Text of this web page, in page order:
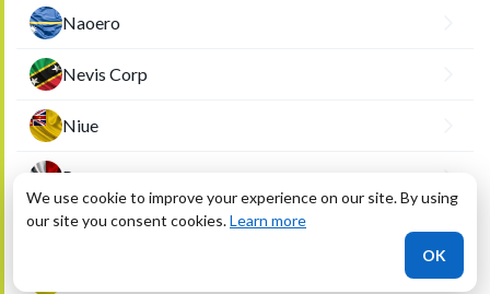
Naoero
Nevis Corp
Niue
Panama
Saint Kitts
We use cookie to improve your experience on our site. By using
our site you consent cookies.Learn more
OK